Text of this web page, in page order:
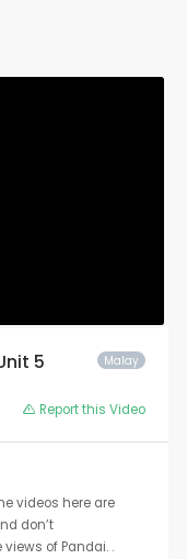
Malay
5
Report this Video
videos here are
don’t
of Pandai. .